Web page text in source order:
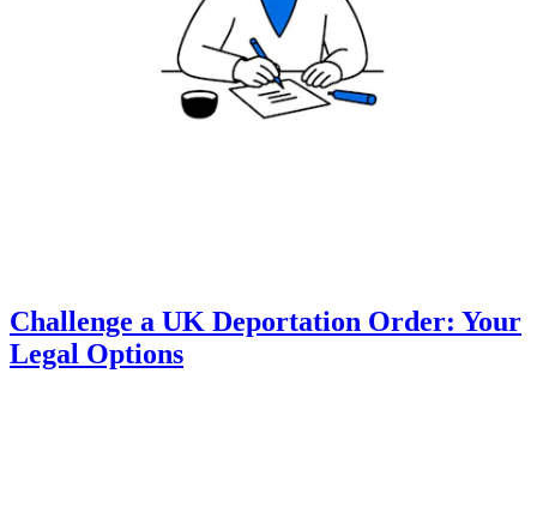
Challenge a UK Deportation Order: Your
Legal Options